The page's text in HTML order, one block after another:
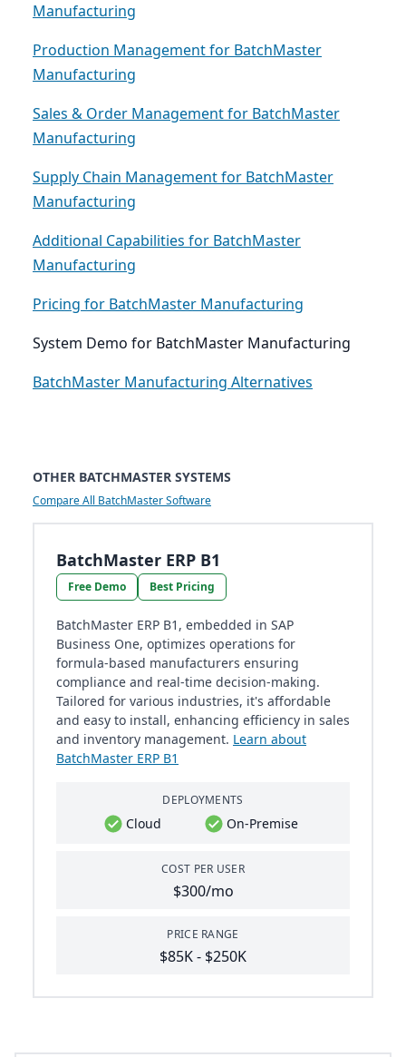
Manufacturing
Production Management for BatchMaster
Manufacturing
Sales & Order Management for BatchMaster
Manufacturing
Supply Chain Management for BatchMaster
Manufacturing
Additional Capabilities for BatchMaster
Manufacturing
Pricing for BatchMaster Manufacturing
System Demo for BatchMaster Manufacturing
BatchMaster Manufacturing Alternatives
OTHER BATCHMASTER SYSTEMS
Compare All BatchMaster Software
BatchMaster ERP B1
Free Demo Best Pricing
BatchMaster ERP B1, embedded in SAP
Business One, optimizes operations for
formula-based manufacturers ensuring
compliance and real-time decision-making.
Tailored for various industries, it's affordable
and easy to install, enhancing efficiency in sales
and inventory management. Learn about
BatchMaster ERP B1
DEPLOYMENTS
Cloud On-Premise
COST PER USER
$300/mo
PRICE RANGE
$85K - $250K